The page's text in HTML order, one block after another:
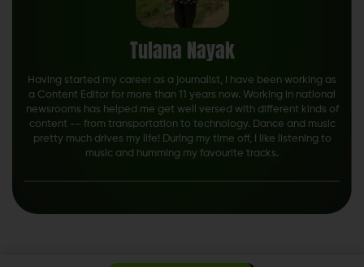
Tulana Nayak
Having started my career as a journalist, I have been working as
a Content Editor for more than 11 years now. Working in national
newsrooms has helped me get well versed with different kinds of
content -- from transportation to technology. Dance and music
pretty much drives my life! During my time off, I like listening to
music and humming my favourite tracks.